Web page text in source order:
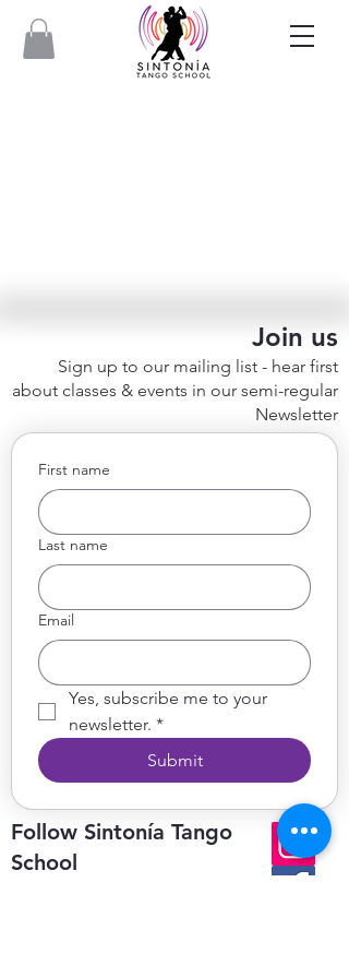
Join us
Sign up to our mailing list - hear first
about classes & events in our semi-regular
Newsletter
First name
Last name
Email
Yes, subscribe me to your
newsletter. *
Submit
Follow Sintonía Tango
School